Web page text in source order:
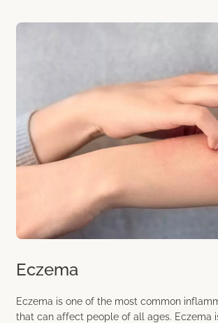
Eczema
Eczema is one of the most common
that can affect people of all ages. Eczema